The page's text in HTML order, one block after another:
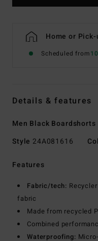
Home or
Scheduled from
Details & features
Men Black Boardshorts
Style 24A081616
Features
Fabric/tech:
fabric
Made from recycled
Combined
Waterproofing: